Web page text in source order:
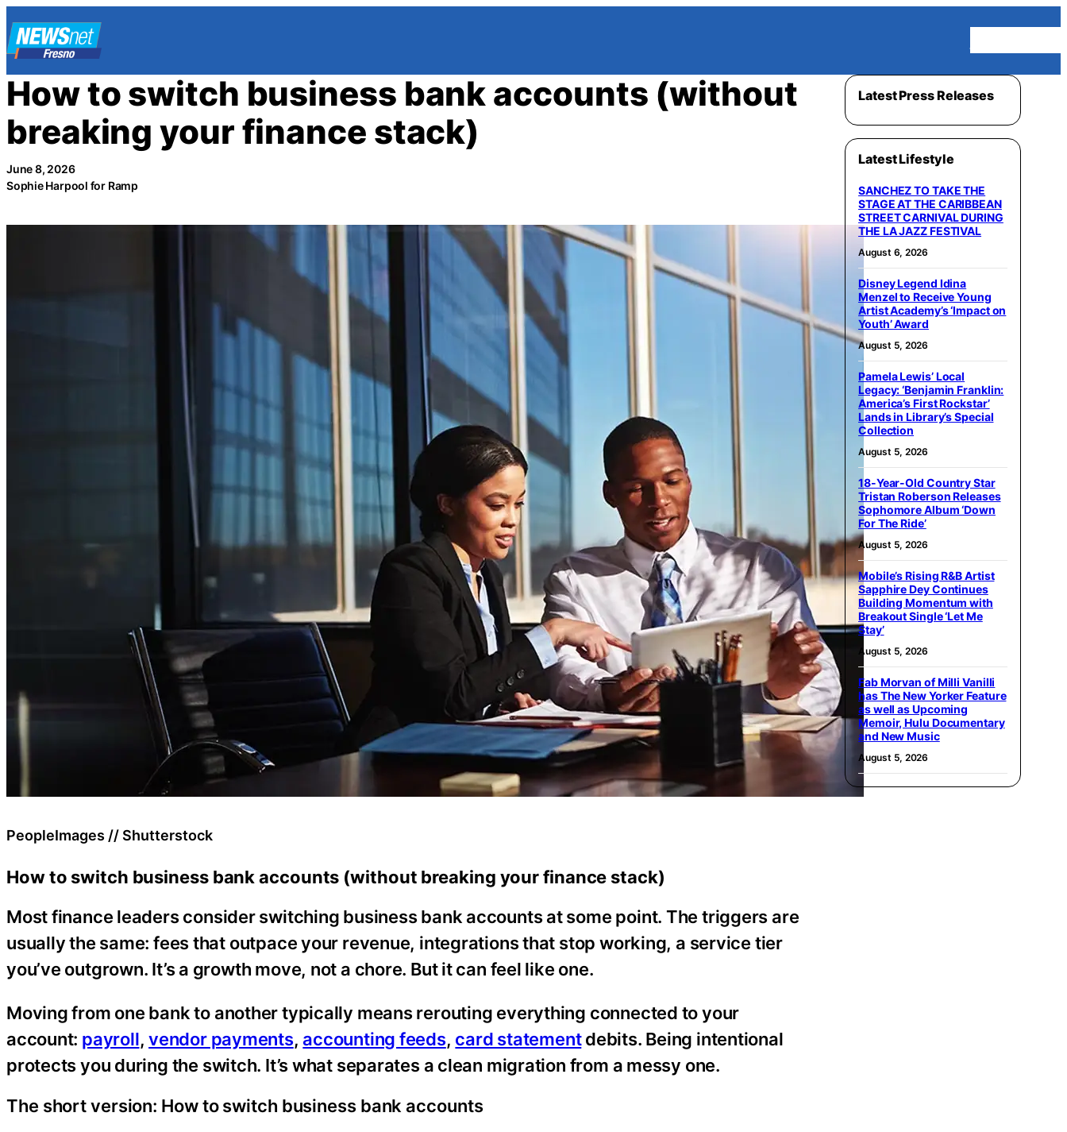
Skip
to
content
How to switch business bank accounts (without
breaking your finance stack)
June 8, 2026
Sophie Harpool for Ramp
PeopleImages // Shutterstock
How to switch business bank accounts (without breaking your finance stack)
Most finance leaders consider switching business bank accounts at some point. The triggers are
usually the same: fees that outpace your revenue, integrations that stop working, a service tier
you’ve outgrown. It’s a growth move, not a chore. But it can feel like one.
Moving from one bank to another typically means rerouting everything connected to your
account: payroll,vendor payments, accounting feeds, card statementdebits. Being intentional
protects you during the switch. It’s what separates a clean migration from a messy one.
The short version: How to switch business bank accounts
Latest Press Releases
Latest Lifestyle
SANCHEZ TO TAKE THE
STAGE AT THE CARIBBEAN
STREET CARNIVAL DURING
THE LA JAZZ FESTIVAL
August 6, 2026
Disney Legend Idina
Menzel to Receive Young
Artist Academy’s ‘Impact on
Youth’ Award
August 5, 2026
Pamela Lewis’ Local
Legacy: ‘Benjamin Franklin:
America’s First Rockstar’
Lands in Library’s Special
Collection
August 5, 2026
18-Year-Old Country Star
Tristan Roberson Releases
Sophomore Album ‘Down
For The Ride’
August 5, 2026
Mobile’s Rising R&B Artist
Sapphire Dey Continues
Building Momentum with
Breakout Single ‘Let Me
Stay’
August 5, 2026
Fab Morvan of Milli Vanilli
has The New Yorker Feature
as well as Upcoming
Memoir, Hulu Documentary
and New Music
August 5, 2026